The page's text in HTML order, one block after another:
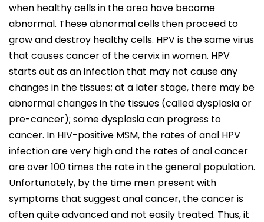
when healthy cells in the area have become
abnormal. These abnormal cells then proceed to
grow and destroy healthy cells. HPV is the same virus
that causes cancer of the cervix in women. HPV
starts out as an infection that may not cause any
changes in the tissues; at a later stage, there may be
abnormal changes in the tissues (called dysplasia or
pre-cancer); some dysplasia can progress to
cancer. In HIV-positive MSM, the rates of anal HPV
infection are very high and the rates of anal cancer
are over 100 times the rate in the general population.
Unfortunately, by the time men present with
symptoms that suggest anal cancer, the cancer is
often quite advanced and not easily treated. Thus, it